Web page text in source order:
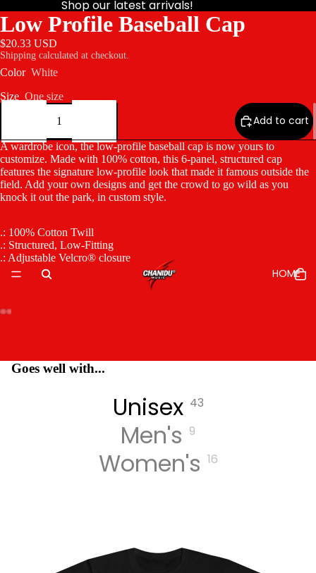
HOME
Shop our latest arrivals!
Low Profile Baseball Cap
$20.33 USD
Shipping calculated at checkout.
Color White
Size One size
Decrease
Add to cart
A wardrobe icon, the low-profile baseball cap is now yours to
customize. Made with 100% cotton, this 6-panel, structured cap
features the signature low-profile look that made it famous outside the
field. Add your own designs and get the crowd to go wild as you
knock it out the park, in custom style.
.: 100% Cotton Twill
.: Structured, Low-Fitting
.: Adjustable Velcro® closure
Goes well with...
Unisex 43
Men's 9
Women's 16